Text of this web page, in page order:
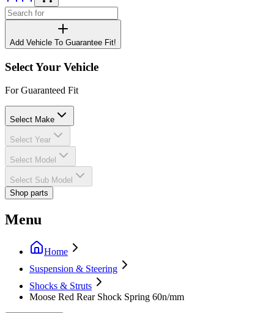
Add Vehicle To Guarantee Fit!
Select Your Vehicle
For Guaranteed Fit
Select Make
Select Year
Select Model
Select Sub Model
Shop parts
Menu
Home
Suspension & Steering
Shocks & Struts
Moose Red Rear Shock Spring 60n/mm